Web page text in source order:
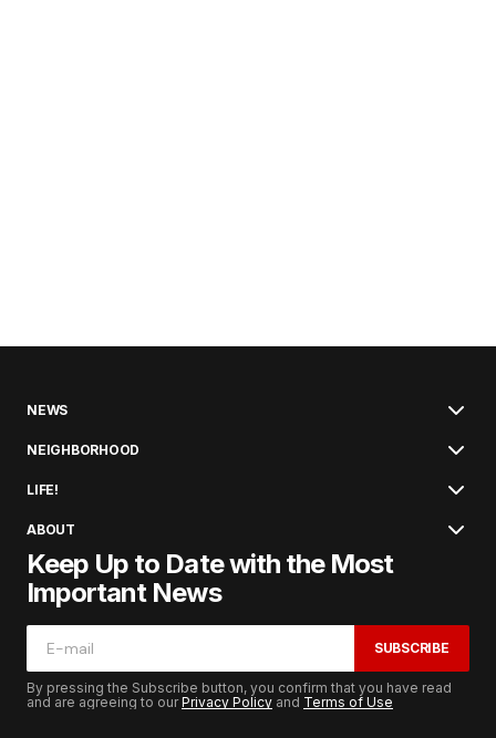
NEWS
NEIGHBORHOOD
LIFE!
ABOUT
Keep Up to Date with the Most
Important News
SUBSCRIBE
By pressing the Subscribe button, you confirm that you have read
and are agreeing to ourPrivacy Policy and Terms of Use